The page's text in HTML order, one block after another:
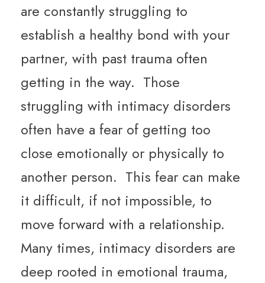
are constantly struggling to
establish a healthy bond with your
partner, with past trauma often
getting in the way. Those
struggling with intimacy disorders
often have a fear of getting too
close emotionally or physically to
another person. This fear can make
it difficult, if not impossible, to
move forward with a relationship.
Many times, intimacy disorders are
deep rooted in emotional trauma,